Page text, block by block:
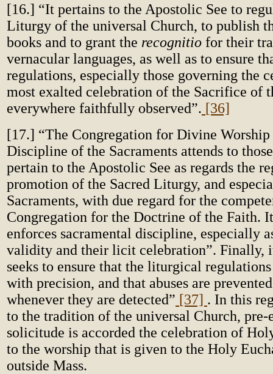
[16.] “It pertains to the Apostolic See to
Liturgy of the universal Church, to publish
books and to grant the recognitio for their
vernacular languages, as well as to ensure
regulations, especially those governing the
most exalted celebration of the Sacrifice of
everywhere faithfully observed”. [36]
[17.] “The Congregation for Divine Worship
Discipline of the Sacraments attends to
pertain to the Apostolic See as regards the
promotion of the Sacred Liturgy, and
Sacraments, with due regard for the
Congregation for the Doctrine of the Faith.
enforces sacramental discipline, especially
validity and their licit celebration”. Finally,
seeks to ensure that the liturgical
with precision, and that abuses are
whenever they are detected” [37] . In this
to the tradition of the universal Church, pre-
solicitude is accorded the celebration of
to the worship that is given to the Holy
outside Mass.